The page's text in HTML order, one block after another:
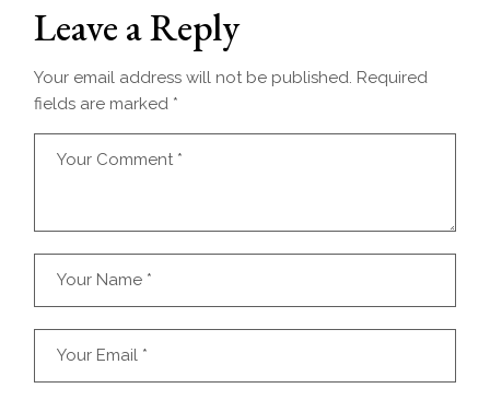
Leave a Reply
Your email address will not be published. Required
fields are marked *